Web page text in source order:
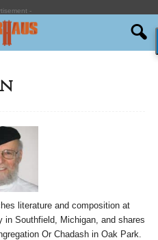
-
literature and composition at
in Southfield, Michigan, and shares
Or Chadash in Oak Park.